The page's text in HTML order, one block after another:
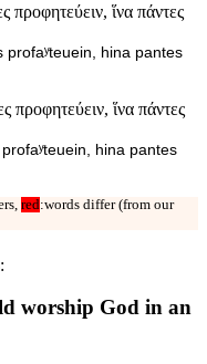
προφητεύειν, ἵνα πάντες
hina pantes
προφητεύειν, ἵνα πάντες
hina pantes
red:words differ (from our
:
worship God in an